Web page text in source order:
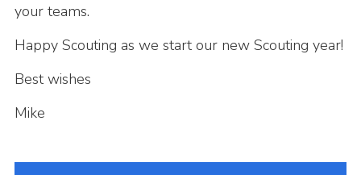
your teams.
Happy Scouting as we start our new Scouting year!
Best wishes
Mike